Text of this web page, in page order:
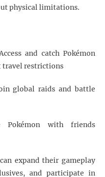
physical limitations.
and catch Pokémon
restrictions
global raids and battle
Pokémon with friends
expand their gameplay
and participate in